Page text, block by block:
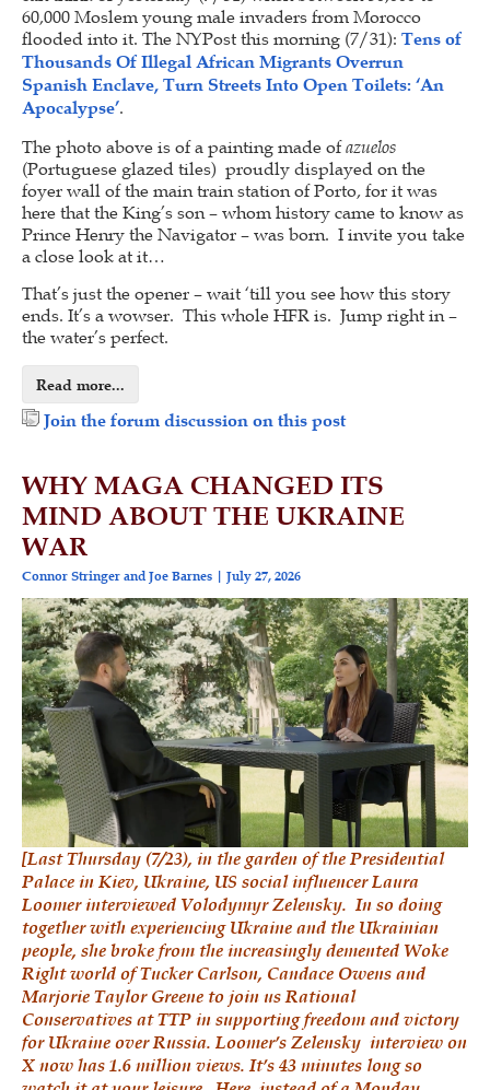
60,000 Moslem young male invaders from Morocco
flooded into it. The NYPost this morning (7/31): Tens of
Thousands Of Illegal African Migrants Overrun
Spanish Enclave, Turn Streets Into Open Toilets: ‘An
Apocalypse’.
The photo above is of a painting made ofazuelos
(Portuguese glazed tiles) proudly displayed on the
foyer wall of the main train station of Porto, for it was
here that the King’s son – whom history came to know as
Prince Henry the Navigator – was born. I invite you take
a close look at it…
That’s just the opener – wait ‘till you see how this story
ends. It’s a wowser. This whole HFR is. Jump right in –
the water’s perfect.
Read more...
Join the forum discussion on this post
WHY MAGA CHANGED ITS
MIND ABOUT THE UKRAINE
WAR
Connor Stringer and Joe Barnes July 27, 2026
[Last Thursday (7/23), in the garden of the Presidential
Palace in Kiev, Ukraine, US social influencer Laura
Loomer interviewed Volodymyr Zelensky. In so doing
together with experiencing Ukraine and the Ukrainian
people, she broke from the increasingly demented Woke
Right world of Tucker Carlson, Candace Owens and
Marjorie Taylor Greene to join us Rational
Conservatives at TTP in supporting freedom and victory
for Ukraine over Russia. Loomer’s Zelensky interview on
X now has 1.6 million views. It’s 43 minutes long so